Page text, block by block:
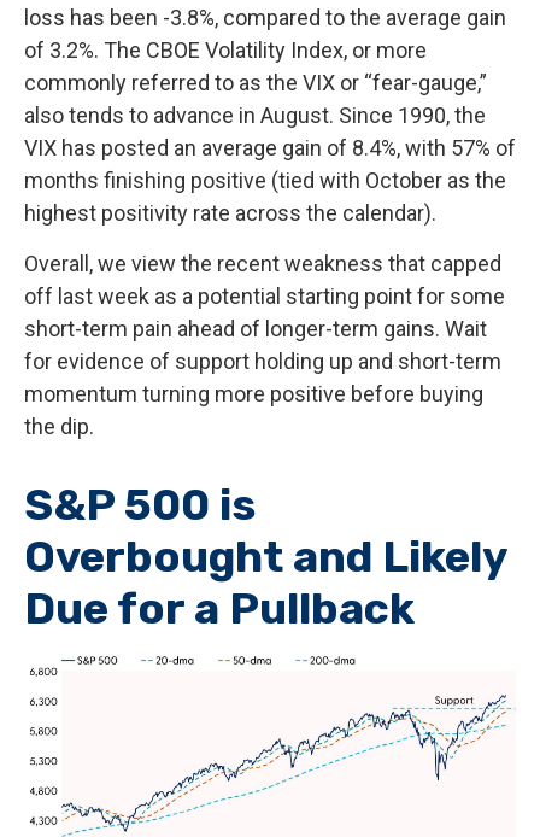
loss has been -3.8%, compared to the average gain
of 3.2%. The CBOE Volatility Index, or more
commonly referred to as the VIX or “fear-gauge,”
also tends to advance in August. Since 1990, the
VIX has posted an average gain of 8.4%, with 57% of
months finishing positive (tied with October as the
highest positivity rate across the calendar).
Overall, we view the recent weakness that capped
off last week as a potential starting point for some
short-term pain ahead of longer-term gains. Wait
for evidence of support holding up and short-term
momentum turning more positive before buying
the dip.
S&P 500 is
Overbought and Likely
Due for a Pullback